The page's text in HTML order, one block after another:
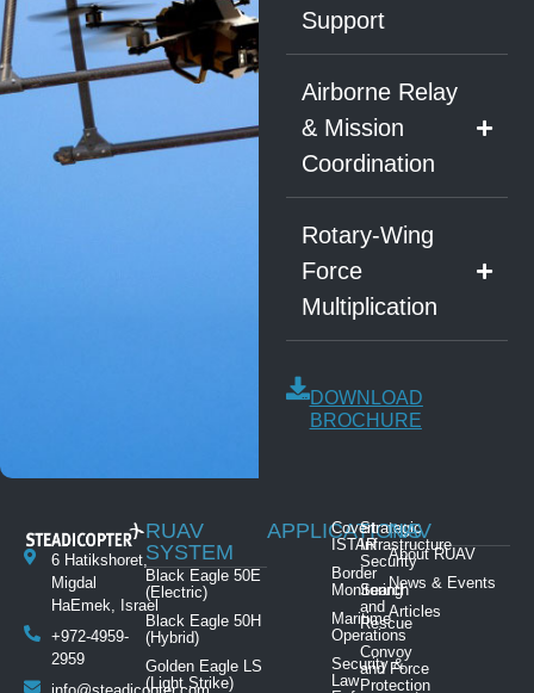
Support
Airborne Relay
& Mission
Coordination
Rotary-Wing
Force
Multiplication
DOWNLOAD
BROCHURE
6 Hatikshoret,
Migdal
HaEmek, Israel
+972-4959-
2959
RUAV
SYSTEM
Black Eagle 50E
(Electric)
Black Eagle 50H
(Hybrid)
Golden Eagle LS
(Light Strike)
APPLICATIONS
Covert
ISTAR
Border
Monitoring
Maritime
Operations
Security &
Law
Strategic
Infrastructure
Security
Search
and
Rescue
Convoy
and Force
Protection
NAV
About RUAV
News & Events
Articles